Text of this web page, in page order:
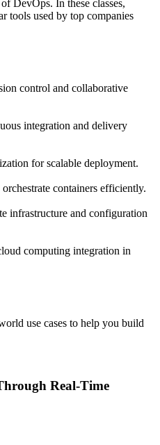
DevOps. In these classes,
tools used by top companies
control and collaborative
integration and delivery
for scalable deployment.
containers efficiently.
infrastructure and configuration
computing integration in
use cases to help you build
Real-Time